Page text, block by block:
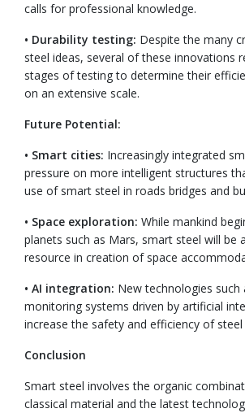
calls for professional knowledge.
• Durability testing: Despite the many
steel ideas, several of these innovations
stages of testing to determine their
on an extensive scale.
Future Potential:
• Smart cities: Increasingly integrated
pressure on more intelligent structures
use of smart steel in roads bridges and
• Space exploration: While mankind
planets such as Mars, smart steel will be
resource in creation of space
• AI integration: New technologies such
monitoring systems driven by artificial
increase the safety and efficiency of
Conclusion
Smart steel involves the organic
classical material and the latest